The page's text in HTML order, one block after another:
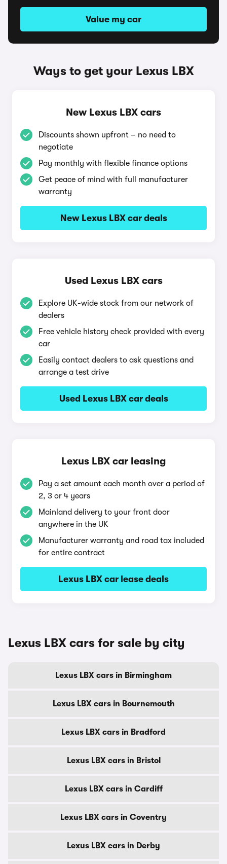
Value my car
Ways to get your Lexus LBX
New Lexus LBX cars
Discounts shown upfront – no need to
negotiate
Pay monthly with flexible finance options
Get peace of mind with full manufacturer
warranty
New Lexus LBX car deals
Used Lexus LBX cars
Explore UK-wide stock from our network of
dealers
Free vehicle history check provided with every
car
Easily contact dealers to ask questions and
arrange a test drive
Used Lexus LBX car deals
Lexus LBX car leasing
Pay a set amount each month over a period of
2, 3 or 4 years
Mainland delivery to your front door
anywhere in the UK
Manufacturer warranty and road tax included
for entire contract
Lexus LBX car lease deals
Lexus LBX cars for sale by city
Lexus LBX cars in Birmingham
Lexus LBX cars in Bournemouth
Lexus LBX cars in Bradford
Lexus LBX cars in Bristol
Lexus LBX cars in Cardiff
Lexus LBX cars in Coventry
Lexus LBX cars in Derby